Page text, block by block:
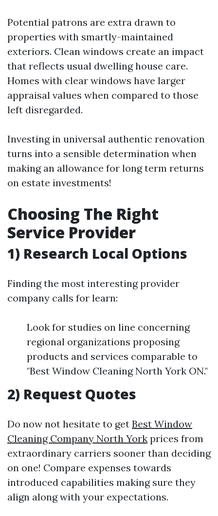
Potential patrons are extra drawn to
properties with smartly-maintained
exteriors. Clean windows create an impact
that reflects usual dwelling house care.
Homes with clear windows have larger
appraisal values when compared to those
left disregarded.
Investing in universal authentic renovation
turns into a sensible determination when
making an allowance for long term returns
on estate investments!
Choosing The Right
Service Provider
1) Research Local Options
Finding the most interesting provider
company calls for learn:
Look for studies on line concerning
regional organizations proposing
products and services comparable to
"Best Window Cleaning North York ON."
2) Request Quotes
Do now not hesitate to get Best Window
Cleaning Company North York prices from
extraordinary carriers sooner than deciding
on one! Compare expenses towards
introduced capabilities making sure they
align along with your expectations.